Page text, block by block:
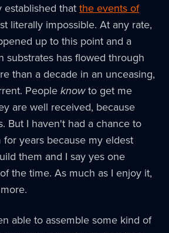
thatthe events of
literally impossible. At any rate,
up to this point and a
substrates has flowed through
than a decade in an unceasing,
Peopleknowto get me
are well received, because
But I haven't had a chance to
years because my eldest
them and I say yes one
the time. As much as I enjoy it,
able to assemble some kind of